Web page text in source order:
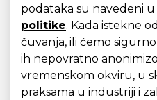
podataka su navedeni u
politike. Kada istekne
čuvanja, ili ćemo
ih nepovratno
vremenskom okviru, u
praksama u industriji i